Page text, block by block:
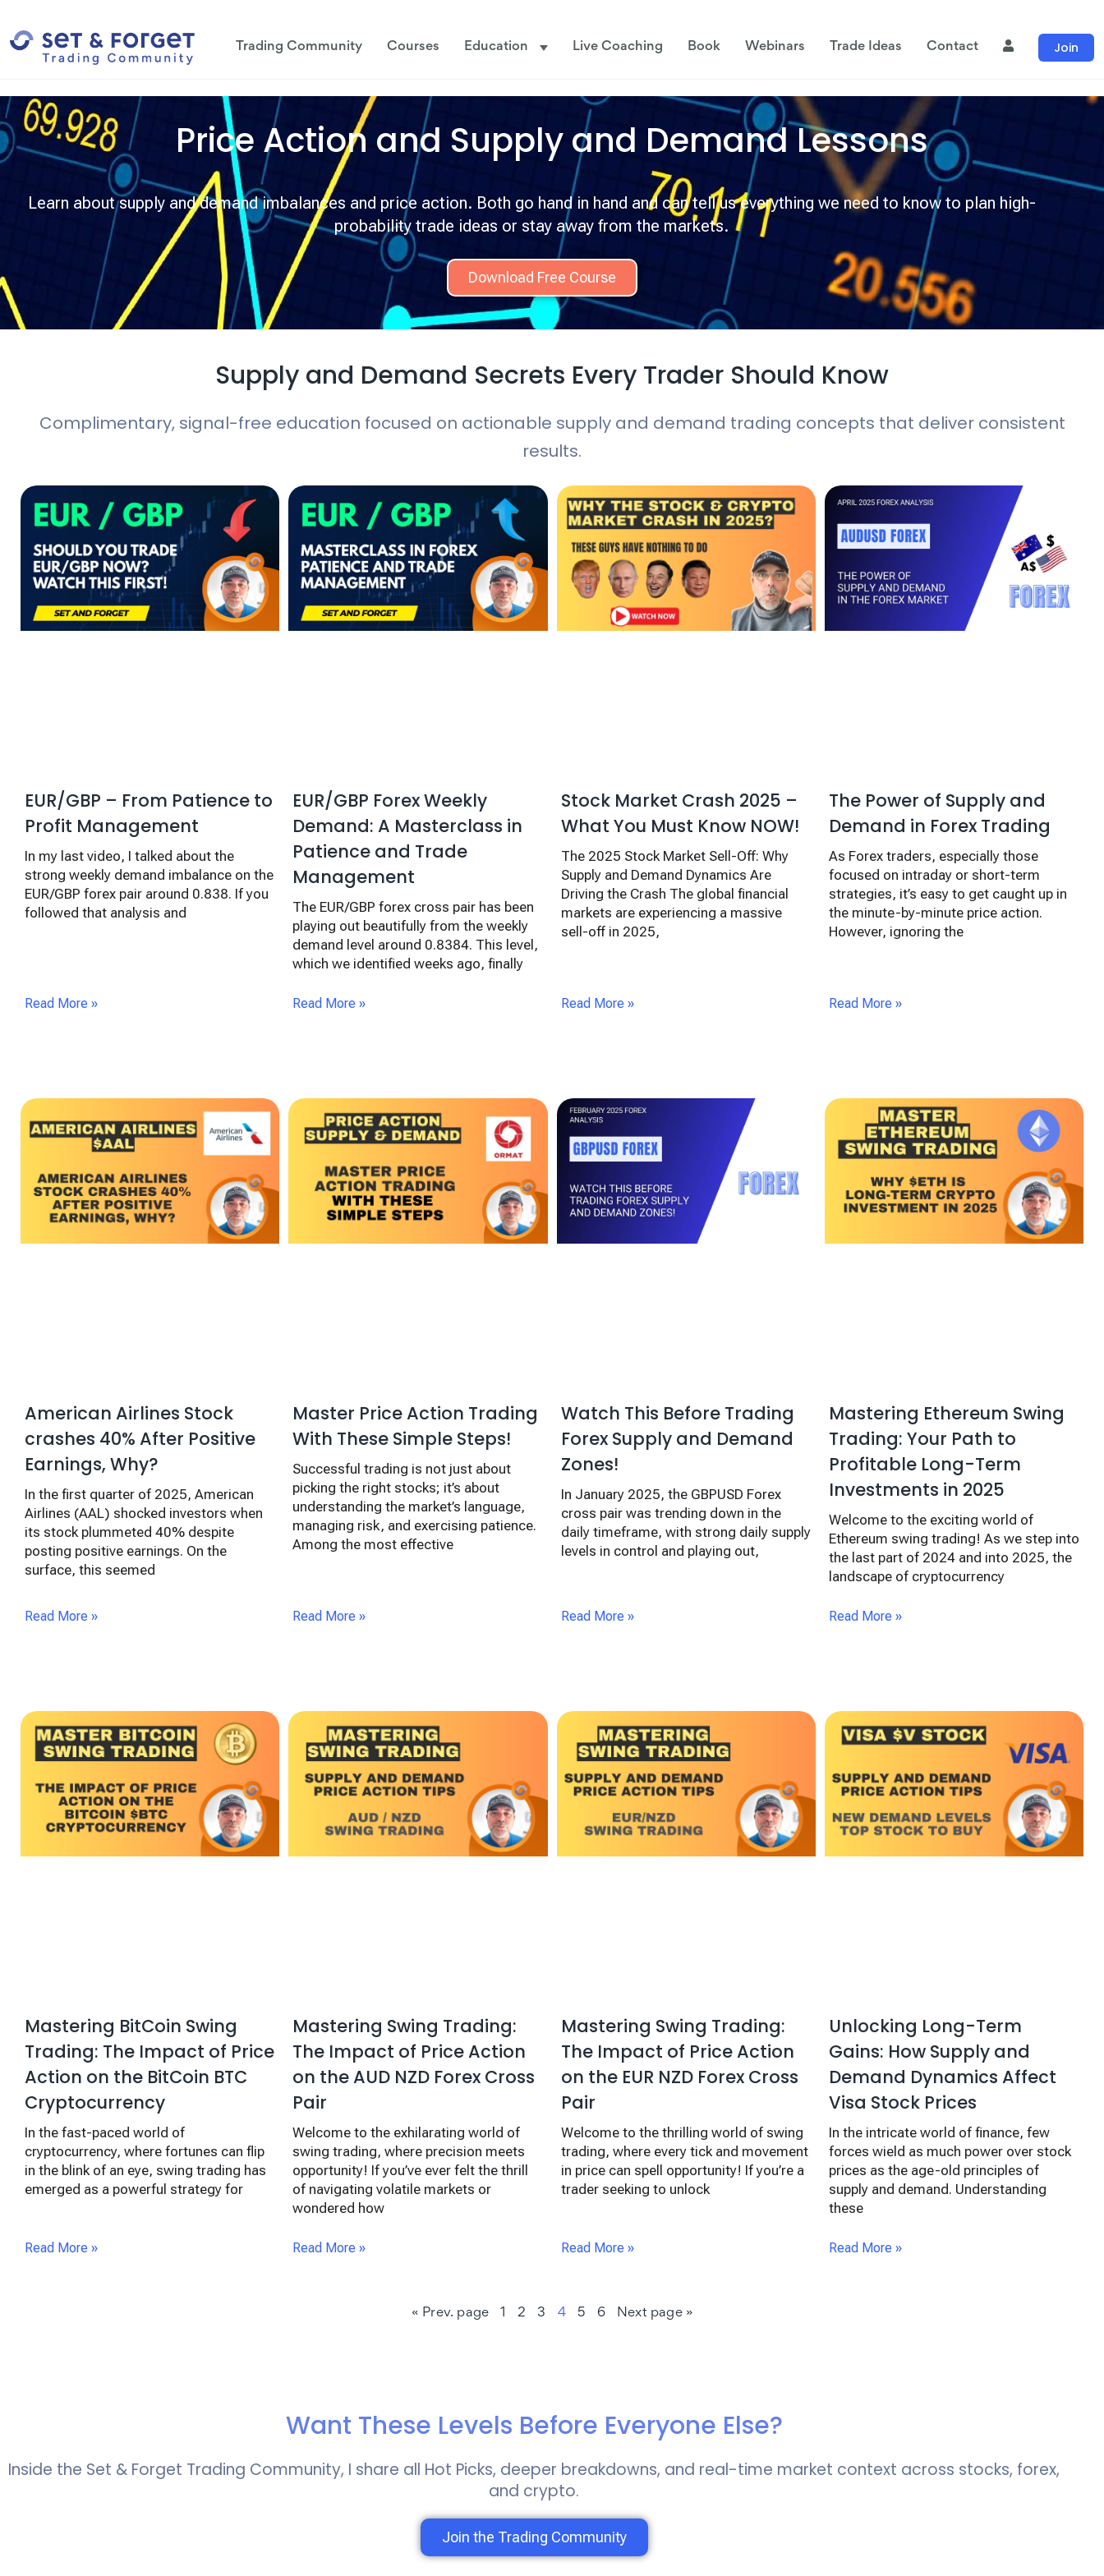
Trading Community Courses Education Live Coaching Book Webinars Trade Ideas Contact Join
Price Action and Supply and Demand Lessons
Learn about supply and demand imbalances and price action. Both go hand in hand and can tell us everything we need to know to plan high-
probability trade ideas or stay away from the markets.
Download Free Course
Supply and Demand Secrets Every Trader Should Know
Complimentary, signal-free education focused on actionable supply and demand trading concepts that deliver consistent
results.
EUR/GBP – From Patience to
Profit Management
In my last video, I talked about the
strong weekly demand imbalance on the
EUR/GBP forex pair around 0.838. If you
followed that analysis and
Read More »
EUR/GBP Forex Weekly
Demand: A Masterclass in
Patience and Trade
Management
The EUR/GBP forex cross pair has been
playing out beautifully from the weekly
demand level around 0.8384. This level,
which we identified weeks ago, finally
Read More »
Stock Market Crash 2025 –
What You Must Know NOW!
The 2025 Stock Market Sell-Off: Why
Supply and Demand Dynamics Are
Driving the Crash The global financial
markets are experiencing a massive
sell-off in 2025,
Read More »
The Power of Supply and
Demand in Forex Trading
As Forex traders, especially those
focused on intraday or short-term
strategies, it’s easy to get caught up in
the minute-by-minute price action.
However, ignoring the
Read More »
American Airlines Stock
crashes 40% After Positive
Earnings, Why?
In the first quarter of 2025, American
Airlines (AAL) shocked investors when
its stock plummeted 40% despite
posting positive earnings. On the
surface, this seemed
Read More »
Master Price Action Trading
With These Simple Steps!
Successful trading is not just about
picking the right stocks; it’s about
understanding the market’s language,
managing risk, and exercising patience.
Among the most effective
Read More »
Watch This Before Trading
Forex Supply and Demand
Zones!
In January 2025, the GBPUSD Forex
cross pair was trending down in the
daily timeframe, with strong daily supply
levels in control and playing out,
Read More »
Mastering Ethereum Swing
Trading: Your Path to
Profitable Long-Term
Investments in 2025
Welcome to the exciting world of
Ethereum swing trading! As we step into
the last part of 2024 and into 2025, the
landscape of cryptocurrency
Read More »
Mastering BitCoin Swing
Trading: The Impact of Price
Action on the BitCoin BTC
Cryptocurrency
In the fast-paced world of
cryptocurrency, where fortunes can flip
in the blink of an eye, swing trading has
emerged as a powerful strategy for
Read More »
Mastering Swing Trading:
The Impact of Price Action
on the AUD NZD Forex Cross
Pair
Welcome to the exhilarating world of
swing trading, where precision meets
opportunity! If you’ve ever felt the thrill
of navigating volatile markets or
wondered how
Read More »
Mastering Swing Trading:
The Impact of Price Action
on the EUR NZD Forex Cross
Pair
Welcome to the thrilling world of swing
trading, where every tick and movement
in price can spell opportunity! If you’re a
trader seeking to unlock
Read More »
Unlocking Long-Term
Gains: How Supply and
Demand Dynamics Affect
Visa Stock Prices
In the intricate world of finance, few
forces wield as much power over stock
prices as the age-old principles of
supply and demand. Understanding
these
Read More »
« Prev. page 1 2 3 4 5 6 Next page »
Want These Levels Before Everyone Else?
Inside the Set & Forget Trading Community, I share all Hot Picks, deeper breakdowns, and real-time market context across stocks, forex,
and crypto.
Join the Trading Community